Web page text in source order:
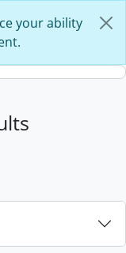
your ability